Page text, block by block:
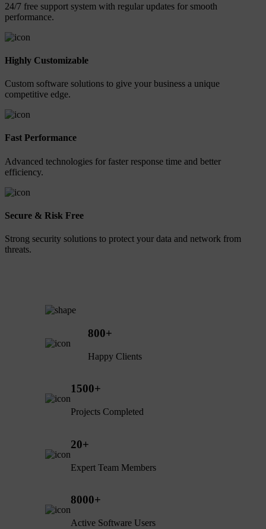
24/7 free support system with regular updates for smooth
performance.
Highly Customizable
Custom software solutions to give your business a unique
competitive edge.
Fast Performance
Advanced technologies for faster response time and better
efficiency.
Secure & Risk Free
Strong security solutions to protect your data and network from
threats.
800+
Happy Clients
1500+
Projects Completed
20+
Expert Team Members
8000+
Active Software Users